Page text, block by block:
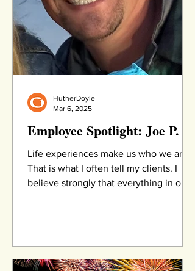
community for being such a gracious
audience when our planned keynote
speaker was unable to attend due to a
medical emerg
Employee Spotlight: Joe P.
Life experiences make us who we are.
That is what I often tell my clients. I
believe strongly that everything in our
HutherDoyle
Mar 6, 2025